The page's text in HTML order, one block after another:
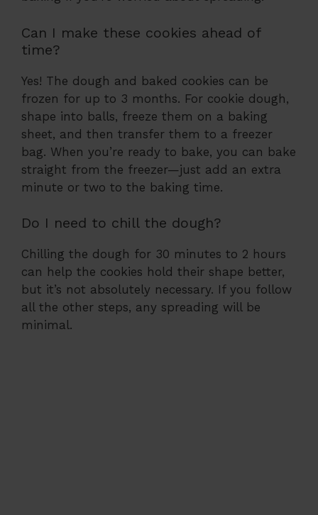
Can I make these cookies ahead of
time?
Yes! The dough and baked cookies can be
frozen for up to 3 months. For cookie dough,
shape into balls, freeze them on a baking
sheet, and then transfer them to a freezer
bag. When you’re ready to bake, you can bake
straight from the freezer—just add an extra
minute or two to the baking time.
Do I need to chill the dough?
Chilling the dough for 30 minutes to 2 hours
can help the cookies hold their shape better,
but it’s not absolutely necessary. If you follow
all the other steps, any spreading will be
minimal.